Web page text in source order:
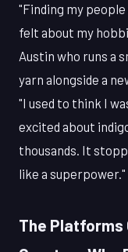
"Finding my
felt about my
Austin who runs a
yarn alongside a
"I used to think I
excited about
thousands. It
like a superpower."
The Platforms